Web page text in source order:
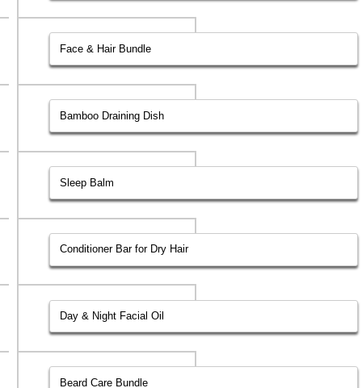
Face & Hair Bundle
Bamboo Draining Dish
Sleep Balm
Conditioner Bar for Dry Hair
Day & Night Facial Oil
Beard Care Bundle